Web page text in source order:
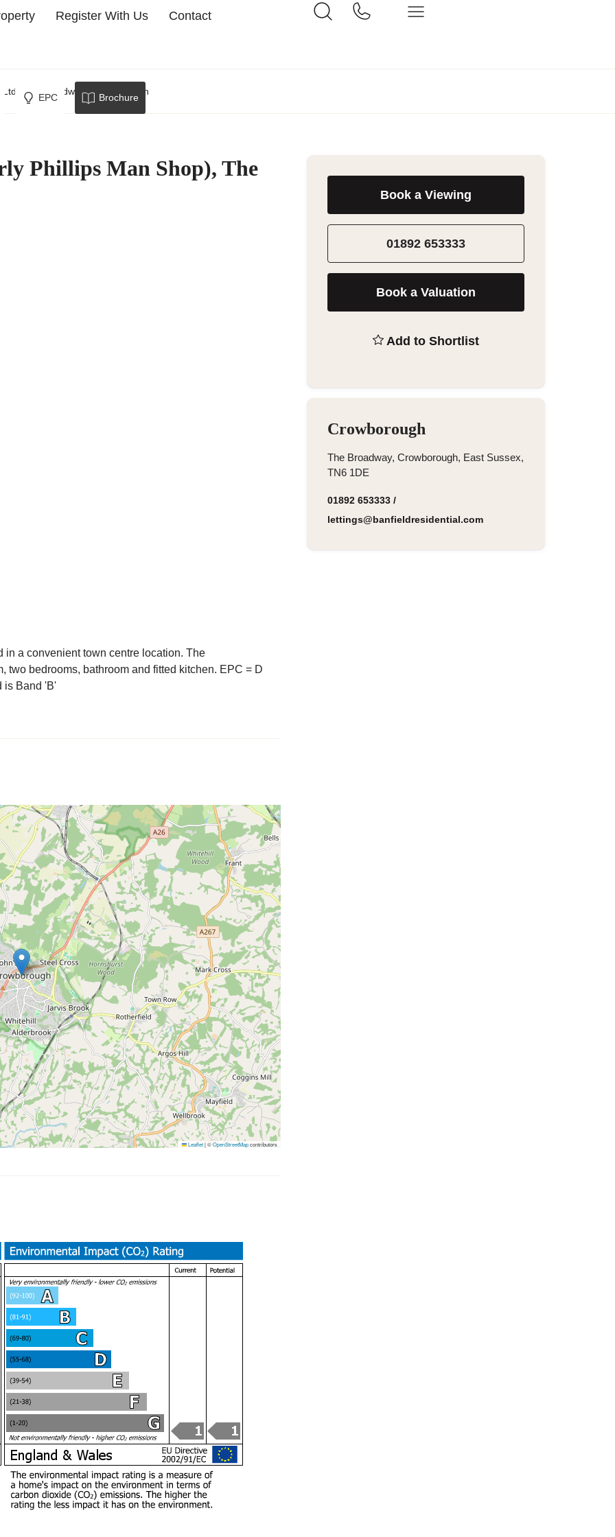
Register With Us Contact
The Broadway, Crowborough
EPC Brochure
Phillips Man Shop), The
in a convenient town centre location. The
two bedrooms, bathroom and fitted kitchen. EPC = D
is Band 'B'
Leaflet|©OpenStreetMapcontributors
Book a Viewing
01892 653333
Book a Valuation
Add to Shortlist
Crowborough
The Broadway, Crowborough, East Sussex,
TN6 1DE
01892 653333/
lettings@banfieldresidential.com